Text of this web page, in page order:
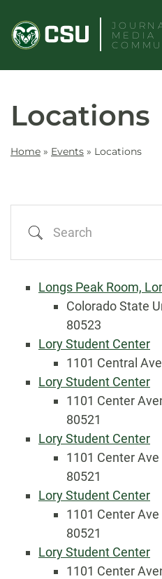
content
MEDIA
Locations
Home » Events » Locations
Longs Peak Room,
Colorado State
80523
Lory Student Center
1101 Central
Lory Student Center
1101 Center
80521
Lory Student Center
1101 Center Ave
80521
Lory Student Center
1101 Center Ave
80521
Lory Student Center
1101 Center